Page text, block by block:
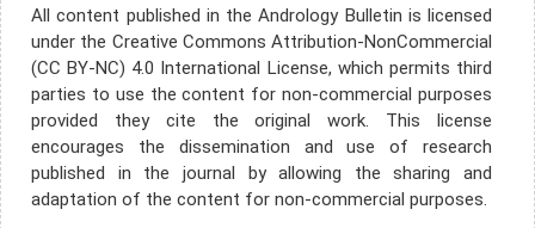
All content published in the Andrology Bulletin is licensed
under the Creative Commons Attribution-NonCommercial
(CC BY-NC) 4.0 International License, which permits third
parties to use the content for non-commercial purposes
provided they cite the original work. This license
encourages the dissemination and use of research
published in the journal by allowing the sharing and
adaptation of the content for non-commercial purposes.